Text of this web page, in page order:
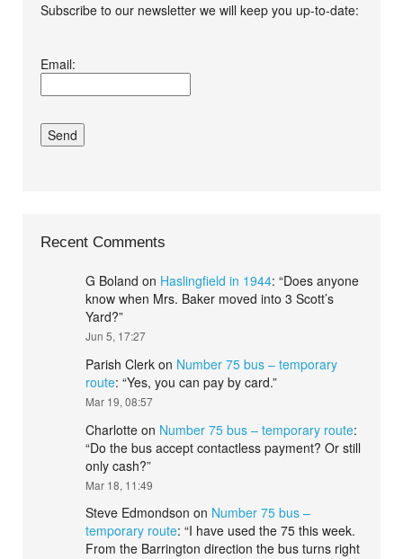
Subscribe to our newsletter we will keep you up-to-date:
conditions.*
Email:
Recent Comments
G Boland on Haslingfield in 1944: “Does anyone
know when Mrs. Baker moved into 3 Scott’s
Yard?”
Jun 5, 17:27
Parish Clerk on Number 75 bus – temporary
route: “Yes, you can pay by card.”
Mar 19, 08:57
Charlotte on Number 75 bus – temporary route:
“Do the bus accept contactless payment? Or still
only cash?”
Mar 18, 11:49
Steve Edmondson on Number 75 bus –
temporary route: “I have used the 75 this week.
From the Barrington direction the bus turns right